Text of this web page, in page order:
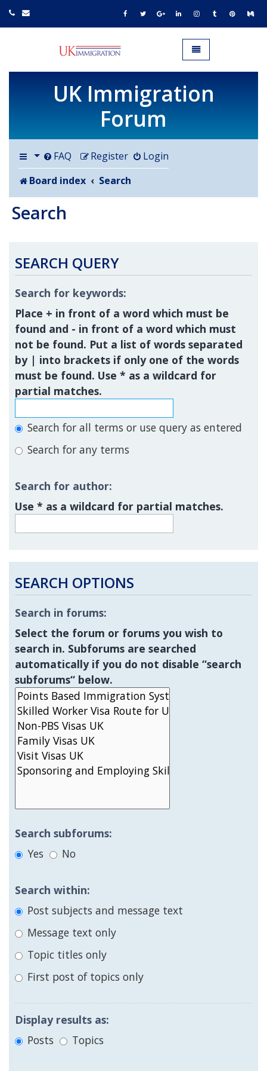
UK IMMIGRATION.org.uk
Toggle navigation
UK Immigration
Forum
FAQ Login
Register
Board index
Search
Search
SEARCH QUERY
Search for keywords:
Place + in front of a word which must be
found and - in front of a word which must
not be found. Put a list of words separated
by | into brackets if only one of the words
must be found. Use * as a wildcard for
partial matches.
Search for all terms or use query as entered
Search for any terms
Search for author:
Use * as a wildcard for partial matches.
SEARCH OPTIONS
Search in forums:
Select the forum or forums you wish to
search in. Subforums are searched
automatically if you do not disable “search
subforums“ below.
Search subforums:
Yes
No
Search within:
Post subjects and message text
Message text only
Topic titles only
First post of topics only
Display results as:
Posts
Topics